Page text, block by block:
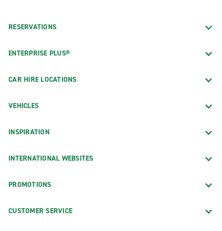
RESERVATIONS
ENTERPRISE PLUS®
CAR HIRE LOCATIONS
VEHICLES
INSPIRATION
INTERNATIONAL WEBSITES
PROMOTIONS
CUSTOMER SERVICE